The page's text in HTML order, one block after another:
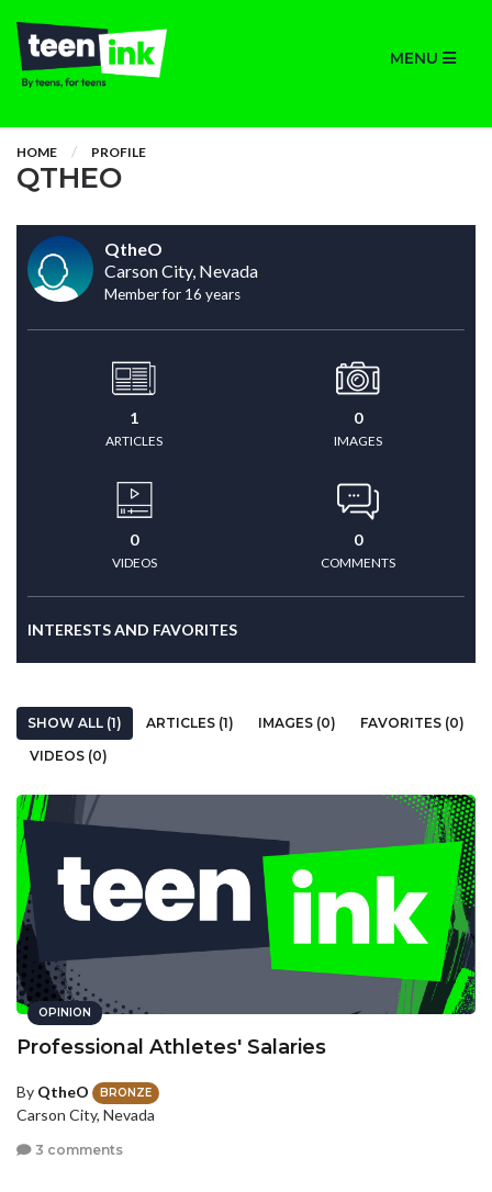
MENU
HOME PROFILE
QTHEO
QtheO
Carson City, Nevada
Member for 16 years
1
ARTICLES
0
IMAGES
0
VIDEOS
0
COMMENTS
INTERESTS AND FAVORITES
SHOW ALL (1) ARTICLES (1) IMAGES (0)
FAVORITES (0)
VIDEOS (0)
OPINION
Professional Athletes' Salaries
By QtheO BRONZE
Carson City, Nevada
3 comments